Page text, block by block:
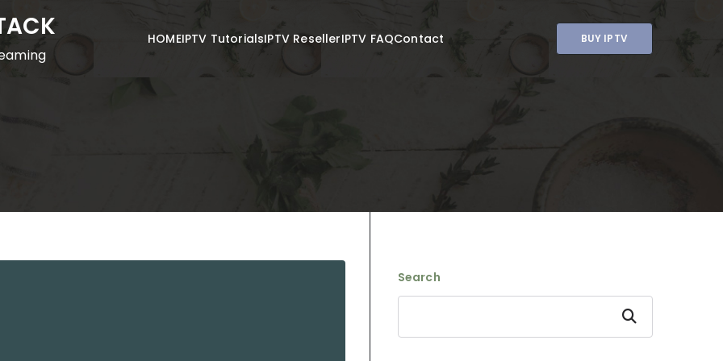
HOMEIPTV TutorialsIPTV ResellerIPTV FAQContact BUY IPTV
Search
Search